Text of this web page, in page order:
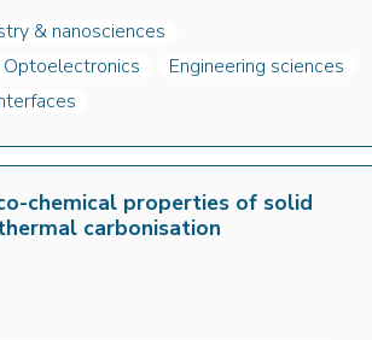
& nanosciences
Engineering sciences
chemical properties of solid
carbonisation